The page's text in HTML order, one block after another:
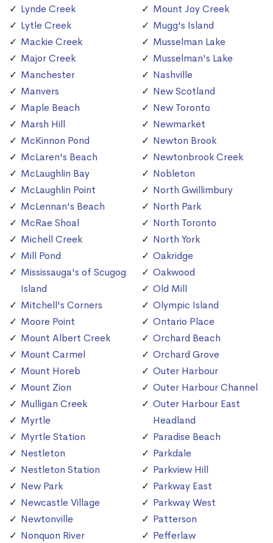
Lynde Creek
Lytle Creek
Mackie Creek
Major Creek
Manchester
Manvers
Maple Beach
Marsh Hill
McKinnon Pond
McLaren's Beach
McLaughlin Bay
McLaughlin Point
McLennan's Beach
McRae Shoal
Michell Creek
Mill Pond
Mississauga's of Scugog
Island
Mitchell's Corners
Moore Point
Mount Albert Creek
Mount Carmel
Mount Horeb
Mount Zion
Mulligan Creek
Myrtle
Myrtle Station
Nestleton
Nestleton Station
New Park
Newcastle Village
Newtonville
Nonquon River
Mount Joy Creek
Mugg's Island
Musselman Lake
Musselman's Lake
Nashville
New Scotland
New Toronto
Newmarket
Newton Brook
Newtonbrook Creek
Nobleton
North Gwillimbury
North Park
North Toronto
North York
Oakridge
Oakwood
Old Mill
Olympic Island
Ontario Place
Orchard Beach
Orchard Grove
Outer Harbour
Outer Harbour Channel
Outer Harbour East
Headland
Paradise Beach
Parkdale
Parkview Hill
Parkway East
Parkway West
Patterson
Pefferlaw